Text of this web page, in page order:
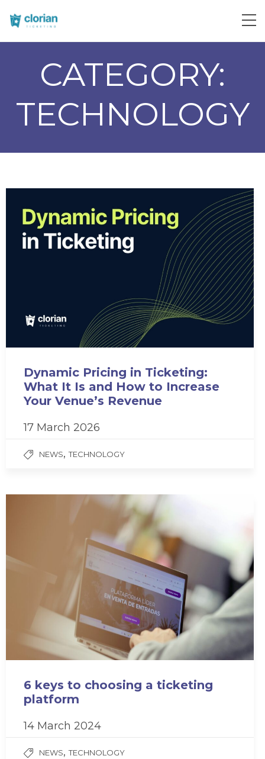
CATEGORY:
TECHNOLOGY
Dynamic Pricing in Ticketing:
What It Is and How to Increase
Your Venue’s Revenue
17 March 2026
NEWS,TECHNOLOGY
6 keys to choosing a ticketing
platform
14 March 2024
NEWS,TECHNOLOGY